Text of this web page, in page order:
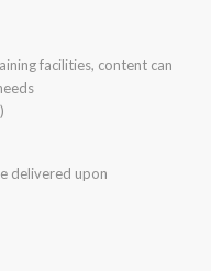
facilities, content can
delivered upon